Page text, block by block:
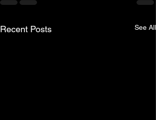
Recent Posts See All